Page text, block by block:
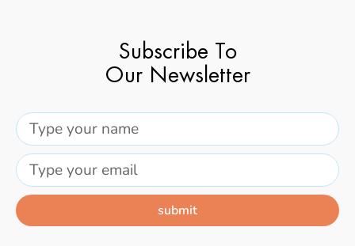
Subscribe To
Our Newsletter
submit